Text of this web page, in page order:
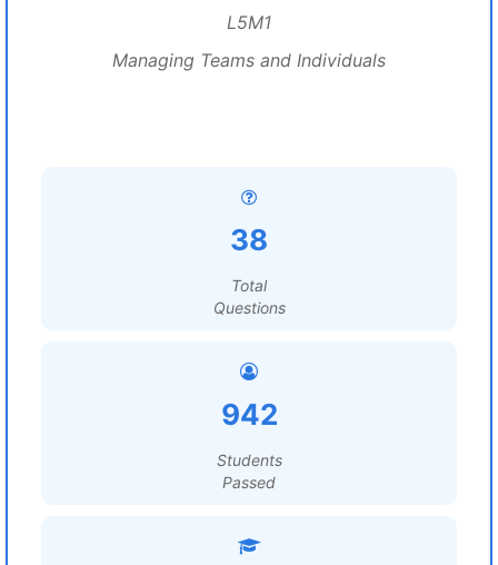
L5M1
Managing Teams and Individuals
38
Total
Questions
942
Students
Passed